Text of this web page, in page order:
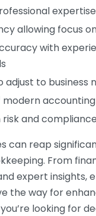
expertise
allowing focus
with
adjust to business
modern
risk and
can reap
From
expert insights,
the way for
looking for